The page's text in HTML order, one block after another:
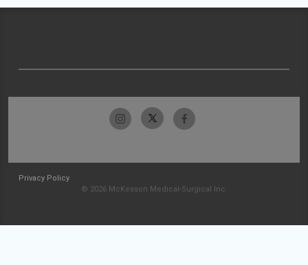
Privacy Policy
© 2026 McKesson Medical-Surgical Inc.